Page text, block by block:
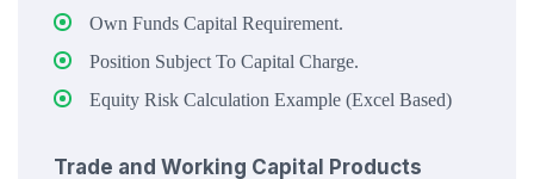
Own Funds Capital Requirement.
Position Subject To Capital Charge.
Equity Risk Calculation Example (Excel Based)
Trade and Working Capital Products